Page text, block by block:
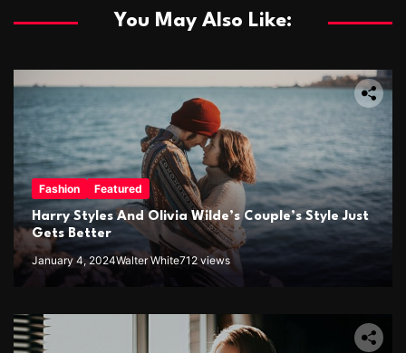
You May Also Like:
Fashion Featured
Harry Styles And Olivia Wilde’s Couple’s Style Just
Gets Better
January 4, 2024Walter White712 views